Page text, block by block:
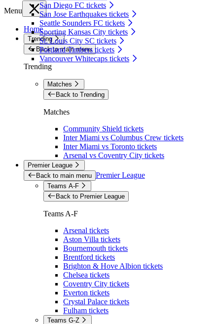
San Diego FC tickets
San Jose Earthquakes tickets
Seattle Sounders FC tickets
Sporting Kansas City tickets
St. Louis City SC tickets
Portland Timbers tickets
Vancouver Whitecaps tickets
Menu
Home
Trending
Back to main menu
Trending
Matches
Back to Trending
Matches
Community Shield tickets
Inter Miami vs Columbus Crew tickets
Inter Miami vs Toronto tickets
Arsenal vs Coventry City tickets
Premier League
Back to main menu Premier League
Teams A-F
Back to Premier League
Teams A-F
Arsenal tickets
Aston Villa tickets
Bournemouth tickets
Brentford tickets
Brighton & Hove Albion tickets
Chelsea tickets
Coventry City tickets
Everton tickets
Crystal Palace tickets
Fulham tickets
Teams G-Z